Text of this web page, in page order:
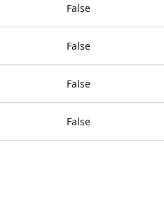
False
False
False
False